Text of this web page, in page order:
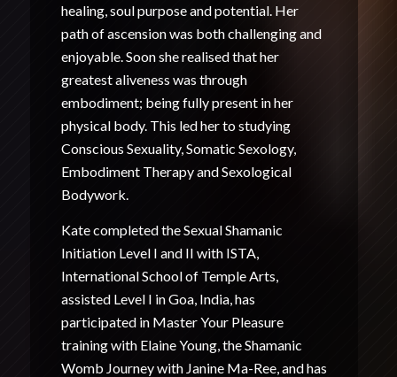
healing, soul purpose and potential. Her
path of ascension was both challenging and
enjoyable. Soon she realised that her
greatest aliveness was through
embodiment; being fully present in her
physical body. This led her to studying
Conscious Sexuality, Somatic Sexology,
Embodiment Therapy and Sexological
Bodywork.
Kate completed the Sexual Shamanic
Initiation Level I and II with ISTA,
International School of Temple Arts,
assisted Level I in Goa, India, has
participated in Master Your Pleasure
training with Elaine Young, the Shamanic
Womb Journey with Janine Ma-Ree, and has